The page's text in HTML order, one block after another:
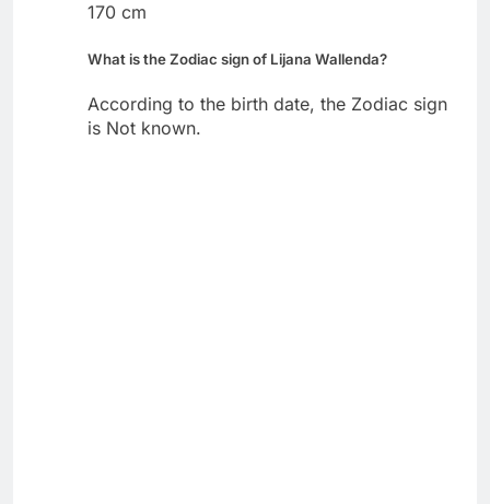
170 cm
What is the Zodiac sign of Lijana Wallenda?
According to the birth date, the Zodiac sign
is Not known.